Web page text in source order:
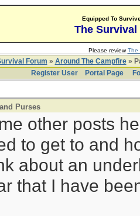
Equipped To
The Survival
Please reviewThe
Forum » Around The Campfire»
Register User
Portal Page
Purses
other posts
to get to and
about an
that I have